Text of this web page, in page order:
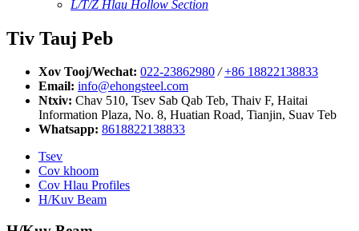
L/T/Z Hlau Hollow Section
Tiv Tauj Peb
Xov Tooj/Wechat: 022-23862980 / +86 18822138833
Email: info@ehongsteel.com
Ntxiv: Chav 510, Tsev Sab Qab Teb, Thaiv F, Haitai
Information Plaza, No. 8, Huatian Road, Tianjin, Suav Teb
Whatsapp: 8618822138833
Tsev
Cov khoom
Cov Hlau Profiles
H/Kuv Beam